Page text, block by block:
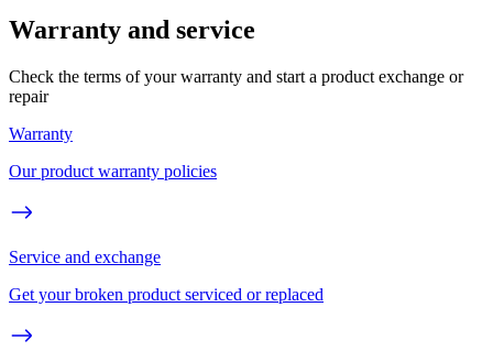
Warranty and service
Check the terms of your warranty and start a product exchange or
repair
Warranty
Our product warranty policies
Service and exchange
Get your broken product serviced or replaced